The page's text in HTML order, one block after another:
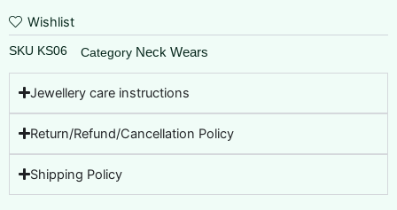
Wishlist
SKU KS06 Category Neck Wears
Jewellery care instructions
Return/Refund/Cancellation Policy
Shipping Policy